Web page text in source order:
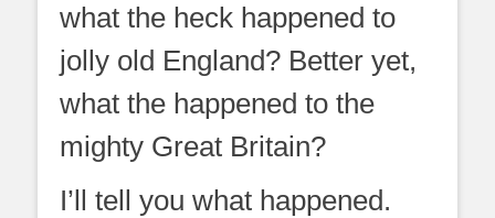
what the heck happened to
jolly old England? Better yet,
what the happened to the
mighty Great Britain?
I’ll tell you what happened.